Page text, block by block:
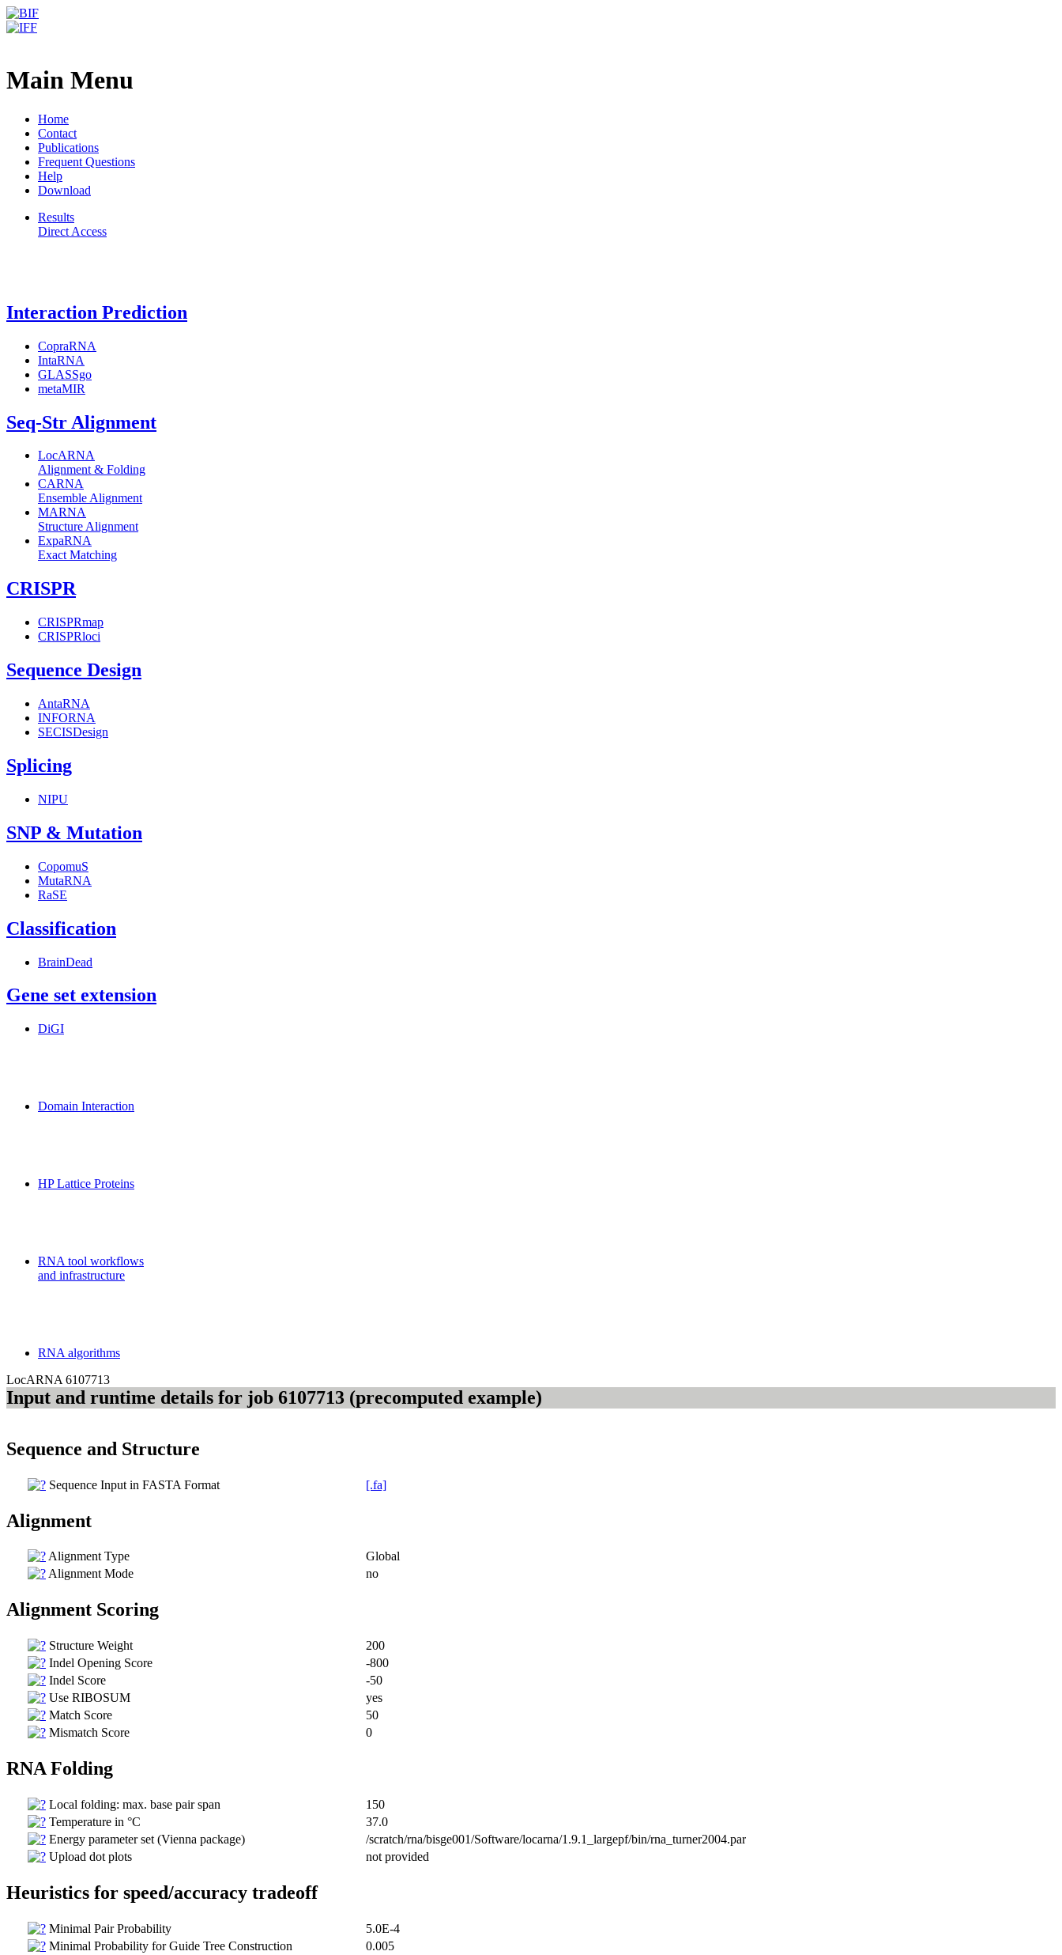
Main Menu
Home
Contact
Publications
Frequent Questions
Help
Download
Results
Direct Access
Interaction Prediction
CopraRNA
IntaRNA
GLASSgo
metaMIR
Seq-Str Alignment
LocARNA
Alignment & Folding
CARNA
Ensemble Alignment
MARNA
Structure Alignment
ExpaRNA
Exact Matching
CRISPR
CRISPRmap
CRISPRloci
Sequence Design
AntaRNA
INFORNA
SECISDesign
Splicing
NIPU
SNP & Mutation
CopomuS
MutaRNA
RaSE
Classification
BrainDead
Gene set extension
DiGI
Domain Interaction
HP Lattice Proteins
RNA tool workflows
and infrastructure
RNA algorithms
LocARNA 6107713
Input and runtime details for job 6107713 (precomputed example)
Sequence and Structure
Sequence Input in FASTA Format [.fa]
Alignment
Alignment Type
Global
Alignment Mode
no
Alignment Scoring
Structure Weight
200
Indel Opening Score
-800
Indel Score
-50
Use RIBOSUM
yes
Match Score
50
Mismatch Score
0
RNA Folding
Local folding: max. base pair span
150
Temperature in °C
37.0
Energy parameter set (Vienna package)
/scratch/rna/bisge001/Software/locarna/1.9.1_largepf/bin/rna_turner2004.par
Upload dot plots
not provided
Heuristics for speed/accuracy tradeoff
Minimal Pair Probability
5.0E-4
Minimal Probability for Guide Tree Construction
0.005